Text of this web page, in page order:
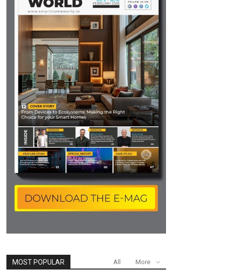
MOST POPULAR All More